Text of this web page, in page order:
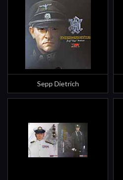
Sepp Dietrich